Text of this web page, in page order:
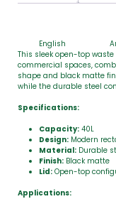
English
This sleek open-top
commercial spaces,
shape and black matte
while the durable steel
Specifications:
Capacity: 40L
Design: Modern
Material: Durable
Finish: Black matte
Lid: Open-top
Applications: